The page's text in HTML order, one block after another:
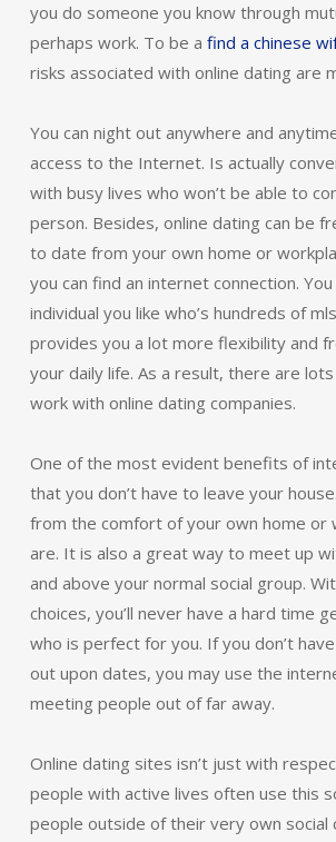
you do someone you know through
perhaps work. To be a find a chinese
risks associated with online dating are
You can night out anywhere and
access to the Internet. Is actually
with busy lives who won’t be able to
person. Besides, online dating can be
to date from your own home or
you can find an internet connection.
individual you like who’s hundreds of
provides you a lot more flexibility and
your daily life. As a result, there are
work with online dating companies.
One of the most evident benefits of
that you don’t have to leave your
from the comfort of your own home or
are. It is also a great way to meet up
and above your normal social group.
choices, you’ll never have a hard time
who is perfect for you. If you don’t
out upon dates, you may use the
meeting people out of far away.
Online dating sites isn’t just with
people with active lives often use this
people outside of their very own social